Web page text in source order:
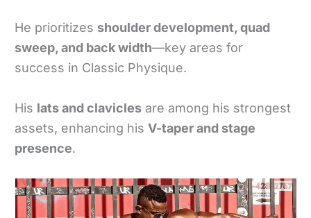
He prioritizes shoulder development, quad
sweep, and back width—key areas for
success in Classic Physique.
His lats and clavicles are among his strongest
assets, enhancing hisV-taper and stage
presence.